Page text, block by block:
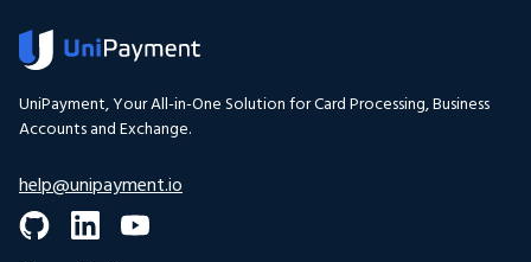
UniPayment, Your All-in-One Solution for Card Processing, Business
Accounts and Exchange.
help@unipayment.io